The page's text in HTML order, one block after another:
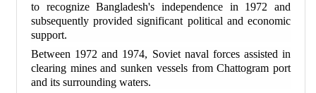
to recognize Bangladesh's independence in 1972 and
subsequently provided significant political and economic
support.
Between 1972 and 1974, Soviet naval forces assisted in
clearing mines and sunken vessels from Chattogram port
and its surrounding waters.